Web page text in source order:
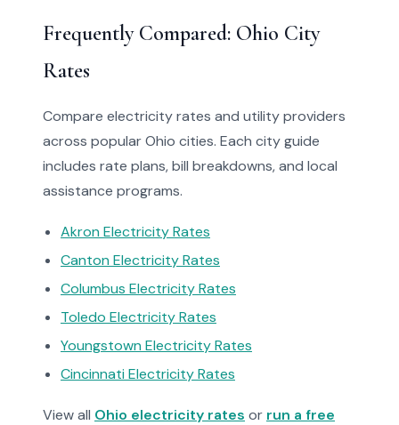
Frequently Compared: Ohio City
Rates
Compare electricity rates and utility providers
across popular Ohio cities. Each city guide
includes rate plans, bill breakdowns, and local
assistance programs.
Akron Electricity Rates
Canton Electricity Rates
Columbus Electricity Rates
Toledo Electricity Rates
Youngstown Electricity Rates
Cincinnati Electricity Rates
View all Ohio electricity rates or run a free